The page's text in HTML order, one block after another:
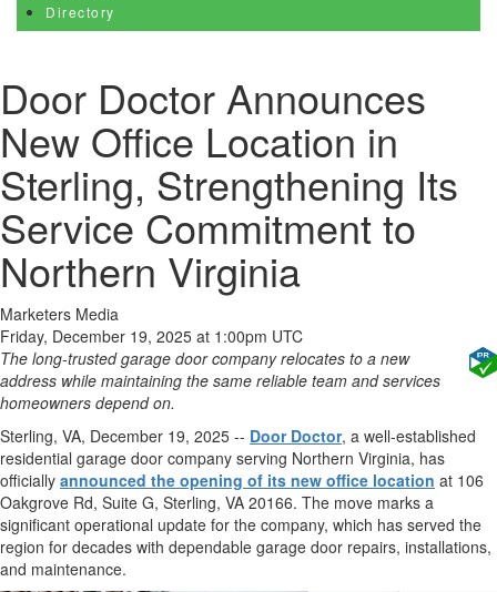
Door Doctor Announces
New Office Location in
Sterling, Strengthening Its
Service Commitment to
Northern Virginia
Marketers Media
Friday, December 19, 2025 at 1:00pm UTC
The long-trusted garage door company relocates to a new
address while maintaining the same reliable team and services
homeowners depend on.
Sterling, VA, December 19, 2025 -- Door Doctor, a well-established
residential garage door company serving Northern Virginia, has
officially announced the opening of its new office location at 106
Oakgrove Rd, Suite G, Sterling, VA 20166. The move marks a
significant operational update for the company, which has served the
region for decades with dependable garage door repairs, installations,
and maintenance.
Directory